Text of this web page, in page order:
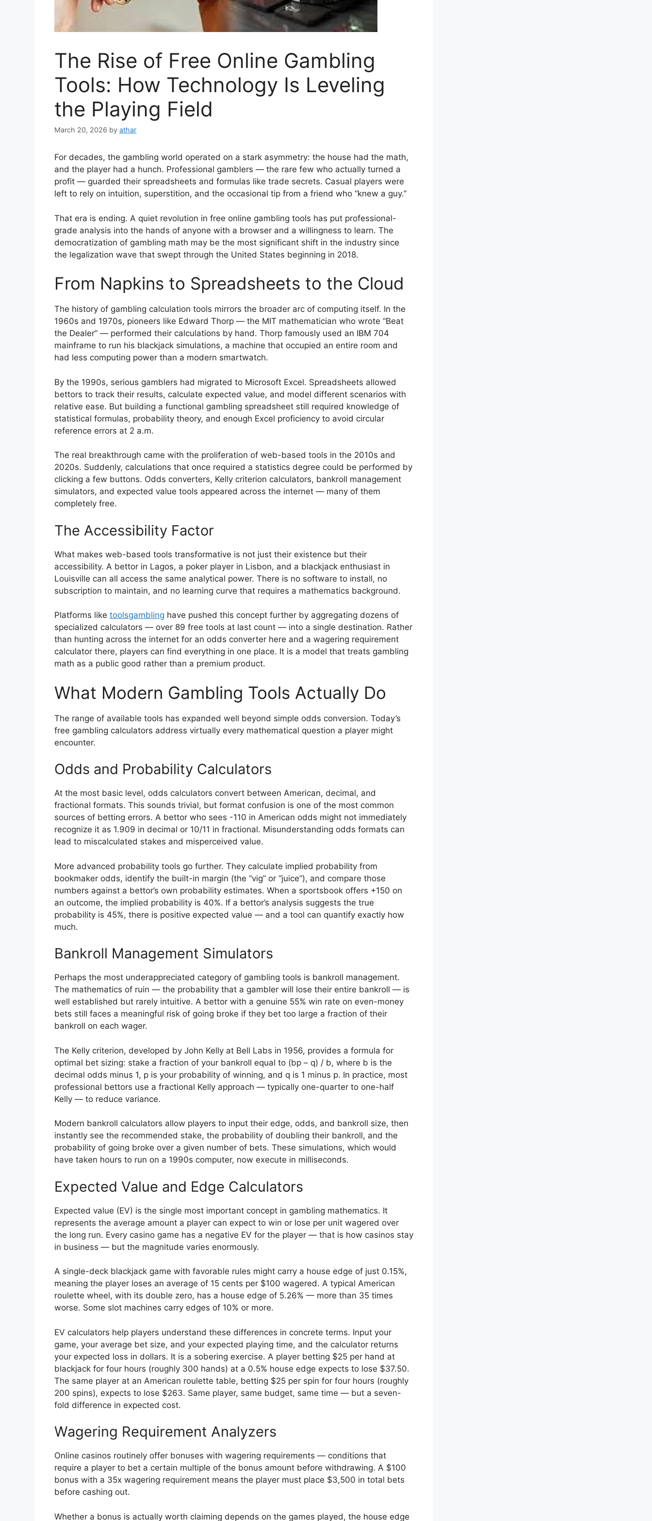
The Rise of Free Online Gambling
Tools: How Technology Is Leveling
the Playing Field
March 20, 2026 by athar
For decades, the gambling world operated on a stark asymmetry: the house had the math,
and the player had a hunch. Professional gamblers — the rare few who actually turned a
profit — guarded their spreadsheets and formulas like trade secrets. Casual players were
left to rely on intuition, superstition, and the occasional tip from a friend who “knew a guy.”
That era is ending. A quiet revolution in free online gambling tools has put professional-
grade analysis into the hands of anyone with a browser and a willingness to learn. The
democratization of gambling math may be the most significant shift in the industry since
the legalization wave that swept through the United States beginning in 2018.
From Napkins to Spreadsheets to the Cloud
The history of gambling calculation tools mirrors the broader arc of computing itself. In the
1960s and 1970s, pioneers like Edward Thorp — the MIT mathematician who wrote “Beat
the Dealer” — performed their calculations by hand. Thorp famously used an IBM 704
mainframe to run his blackjack simulations, a machine that occupied an entire room and
had less computing power than a modern smartwatch.
By the 1990s, serious gamblers had migrated to Microsoft Excel. Spreadsheets allowed
bettors to track their results, calculate expected value, and model different scenarios with
relative ease. But building a functional gambling spreadsheet still required knowledge of
statistical formulas, probability theory, and enough Excel proficiency to avoid circular
reference errors at 2 a.m.
The real breakthrough came with the proliferation of web-based tools in the 2010s and
2020s. Suddenly, calculations that once required a statistics degree could be performed by
clicking a few buttons. Odds converters, Kelly criterion calculators, bankroll management
simulators, and expected value tools appeared across the internet — many of them
completely free.
The Accessibility Factor
What makes web-based tools transformative is not just their existence but their
accessibility. A bettor in Lagos, a poker player in Lisbon, and a blackjack enthusiast in
Louisville can all access the same analytical power. There is no software to install, no
subscription to maintain, and no learning curve that requires a mathematics background.
Platforms like toolsgambling have pushed this concept further by aggregating dozens of
specialized calculators — over 89 free tools at last count — into a single destination. Rather
than hunting across the internet for an odds converter here and a wagering requirement
calculator there, players can find everything in one place. It is a model that treats gambling
math as a public good rather than a premium product.
What Modern Gambling Tools Actually Do
The range of available tools has expanded well beyond simple odds conversion. Today’s
free gambling calculators address virtually every mathematical question a player might
encounter.
Odds and Probability Calculators
At the most basic level, odds calculators convert between American, decimal, and
fractional formats. This sounds trivial, but format confusion is one of the most common
sources of betting errors. A bettor who sees -110 in American odds might not immediately
recognize it as 1.909 in decimal or 10/11 in fractional. Misunderstanding odds formats can
lead to miscalculated stakes and misperceived value.
More advanced probability tools go further. They calculate implied probability from
bookmaker odds, identify the built-in margin (the “vig” or “juice”), and compare those
numbers against a bettor’s own probability estimates. When a sportsbook offers +150 on
an outcome, the implied probability is 40%. If a bettor’s analysis suggests the true
probability is 45%, there is positive expected value — and a tool can quantify exactly how
much.
Bankroll Management Simulators
Perhaps the most underappreciated category of gambling tools is bankroll management.
The mathematics of ruin — the probability that a gambler will lose their entire bankroll — is
well established but rarely intuitive. A bettor with a genuine 55% win rate on even-money
bets still faces a meaningful risk of going broke if they bet too large a fraction of their
bankroll on each wager.
The Kelly criterion, developed by John Kelly at Bell Labs in 1956, provides a formula for
optimal bet sizing: stake a fraction of your bankroll equal to (bp – q) / b, where b is the
decimal odds minus 1, p is your probability of winning, and q is 1 minus p. In practice, most
professional bettors use a fractional Kelly approach — typically one-quarter to one-half
Kelly — to reduce variance.
Modern bankroll calculators allow players to input their edge, odds, and bankroll size, then
instantly see the recommended stake, the probability of doubling their bankroll, and the
probability of going broke over a given number of bets. These simulations, which would
have taken hours to run on a 1990s computer, now execute in milliseconds.
Expected Value and Edge Calculators
Expected value (EV) is the single most important concept in gambling mathematics. It
represents the average amount a player can expect to win or lose per unit wagered over
the long run. Every casino game has a negative EV for the player — that is how casinos stay
in business — but the magnitude varies enormously.
A single-deck blackjack game with favorable rules might carry a house edge of just 0.15%,
meaning the player loses an average of 15 cents per $100 wagered. A typical American
roulette wheel, with its double zero, has a house edge of 5.26% — more than 35 times
worse. Some slot machines carry edges of 10% or more.
EV calculators help players understand these differences in concrete terms. Input your
game, your average bet size, and your expected playing time, and the calculator returns
your expected loss in dollars. It is a sobering exercise. A player betting $25 per hand at
blackjack for four hours (roughly 300 hands) at a 0.5% house edge expects to lose $37.50.
The same player at an American roulette table, betting $25 per spin for four hours (roughly
200 spins), expects to lose $263. Same player, same budget, same time — but a seven-
fold difference in expected cost.
Wagering Requirement Analyzers
Online casinos routinely offer bonuses with wagering requirements — conditions that
require a player to bet a certain multiple of the bonus amount before withdrawing. A $100
bonus with a 35x wagering requirement means the player must place $3,500 in total bets
before cashing out.
Whether a bonus is actually worth claiming depends on the games played, the house edge